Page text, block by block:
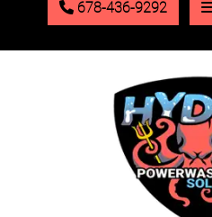
678-436-9292